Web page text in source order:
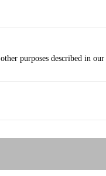
purposes described in our